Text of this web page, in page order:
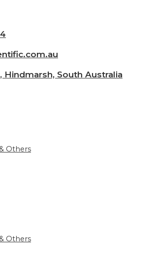
Hindmarsh, South Australia
Others
Others